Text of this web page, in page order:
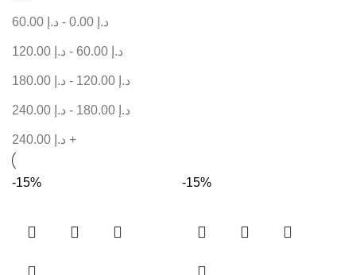
د.إ - د.إ
د.إ - د.إ
د.إ - د.إ
د.إ - د.إ
د.إ +
-15% -15%